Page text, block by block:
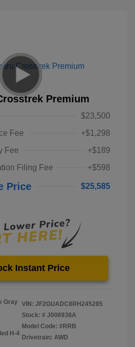
Premium
$23,500
Fee
+$1,298
Fee
+$189
Filing Fee
+$598
Price $25,585
Instant Price
Gray
H-4
VIN: JF2GUADC8RH245285
Stock: # J006938A
Model Code: #RRB
Drivetrain: AWD